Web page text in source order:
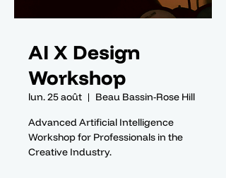
AI X Design
Workshop
lun. 25 août
  |
Beau Bassin-Rose Hill
Advanced Artificial Intelligence
Workshop for Professionals in the
Creative Industry.